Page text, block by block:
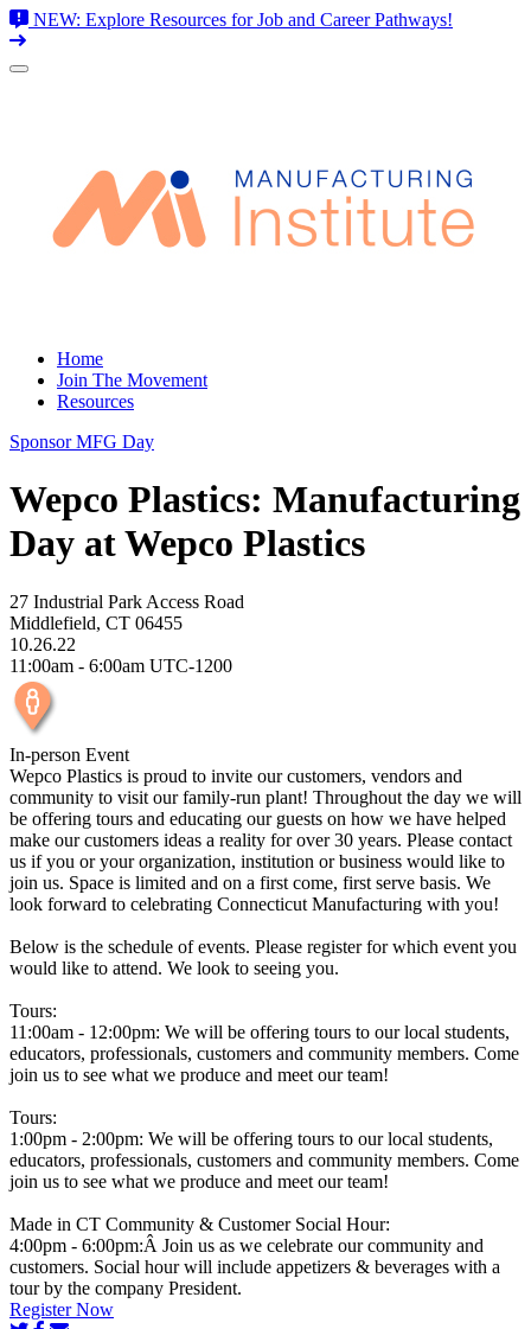
NEW: Explore Resources for Job and Career Pathways!
Skip
Home
Join The Movement
Resources
Sponsor MFG Day
Wepco Plastics: Manufacturing
Day at Wepco Plastics
27 Industrial Park Access Road
Middlefield, CT 06455
10.26.22
11:00am - 6:00am UTC-1200
In-person Event
Wepco Plastics is proud to invite our customers, vendors and
community to visit our family-run plant! Throughout the day we will
be offering tours and educating our guests on how we have helped
make our customers ideas a reality for over 30 years. Please contact
us if you or your organization, institution or business would like to
join us. Space is limited and on a first come, first serve basis. We
look forward to celebrating Connecticut Manufacturing with you!
Below is the schedule of events. Please register for which event you
would like to attend. We look to seeing you.
Tours:
11:00am - 12:00pm: We will be offering tours to our local students,
educators, professionals, customers and community members. Come
join us to see what we produce and meet our team!
Tours:
1:00pm - 2:00pm: We will be offering tours to our local students,
educators, professionals, customers and community members. Come
join us to see what we produce and meet our team!
Made in CT Community & Customer Social Hour:
4:00pm - 6:00pm:Â Join us as we celebrate our community and
customers. Social hour will include appetizers & beverages with a
tour by the company President.
Register Now